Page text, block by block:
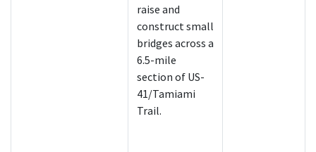
raise and
construct small
bridges across a
6.5-mile
section of US-
41/Tamiami
Trail.